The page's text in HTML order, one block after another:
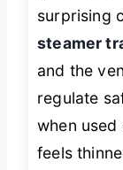
surprising
steamer
and the
regulate
when
feels